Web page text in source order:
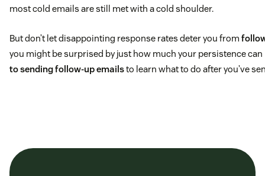
most cold emails are still met with a cold shoulder.
But don’t let disappointing response rates deter you from
you might be surprised by just how much your persistence
to sending follow-up emailsto learn what to do after you’ve